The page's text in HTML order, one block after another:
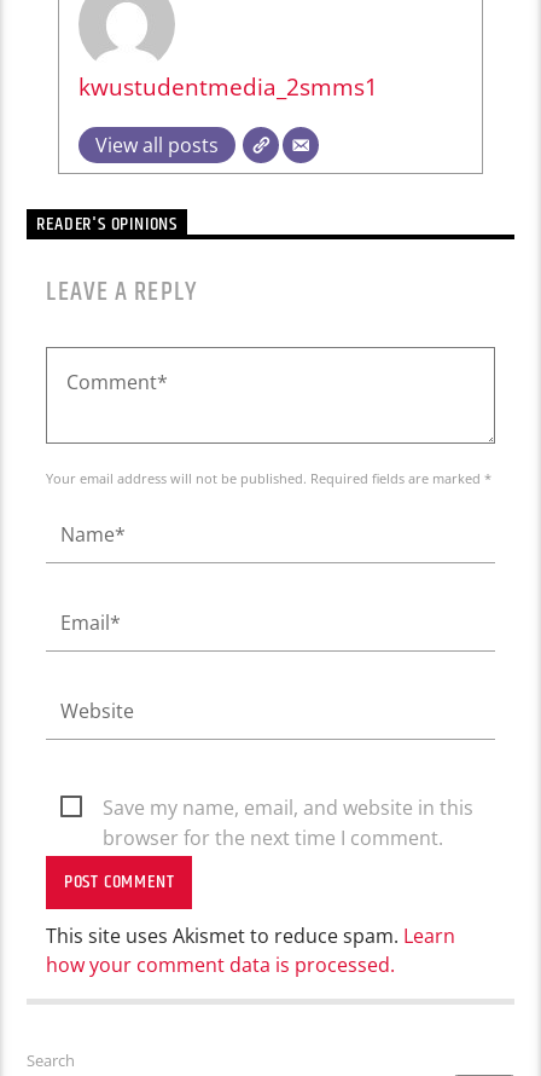
kwustudentmedia_2smms1
View all posts
READER'S OPINIONS
LEAVE A REPLY
Your email address will not be published. Required fields are marked *
Save my name, email, and website in this
browser for the next time I comment.
This site uses Akismet to reduce spam. Learn
how your comment data is processed.
Search